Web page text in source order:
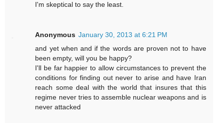
I'm skeptical to say the least.
Anonymous January 30, 2013 at 6:21 PM
and yet when and if the words are proven not to have
been empty, will you be happy?
I'll be far happier to allow circumstances to prevent the
conditions for finding out never to arise and have Iran
reach some deal with the world that insures that this
regime never tries to assemble nuclear weapons and is
never attacked